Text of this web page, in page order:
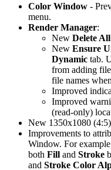
Color Window -
menu.
Render Manager:
New Delete All
New Ensure
Dynamic tab.
from adding
file names
Improved
Improved
(read-only)
New 1350x1080 (4:5)
Improvements to
Window. For
both Fill and Stroke
and Stroke Color